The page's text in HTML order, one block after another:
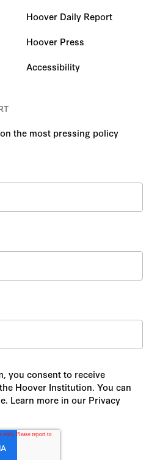
Hoover Daily Report
Hoover Press
Accessibility
the most pressing policy
you consent to receive
Hoover Institution. You can
Learn more in our Privacy